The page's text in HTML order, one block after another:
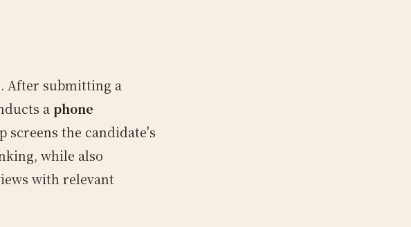
After submitting a
a phone
the candidate's
while also
with relevant